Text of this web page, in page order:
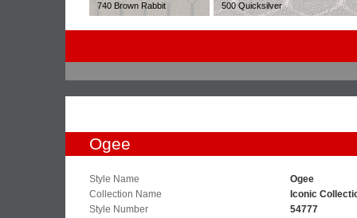
740 Brown Rabbit 500 Quicksilver
Ogee
Style Name
Ogee
Collection Name
Iconic
Style Number
54777